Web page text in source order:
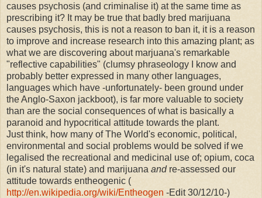
causes psychosis (and criminalise it) at the same time as
prescribing it? It may be true that badly bred marijuana
causes psychosis, this is not a reason to ban it, it is a reason
to improve and increase research into this amazing plant; as
what we are discovering about marjuana's remarkable
"reflective capabilities" (clumsy phraseology I know and
probably better expressed in many other languages,
languages which have -unfortunately- been ground under
the Anglo-Saxon jackboot), is far more valuable to society
than are the social consequences of what is basically a
paranoid and hypocritical attitude towards the plant.
Just think, how many of The World's economic, political,
environmental and social problems would be solved if we
legalised the recreational and medicinal use of; opium, coca
(in it's natural state) and marijuana andre-assessed our
attitude towards entheogenic (
http://en.wikipedia.org/wiki/Entheogen -Edit 30/12/10-)